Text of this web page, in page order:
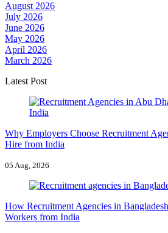
August 2026
July 2026
June 2026
May 2026
April 2026
March 2026
Latest Post
Why Employers Choose Recruitment
Hire from India
05 Aug, 2026
How Recruitment Agencies in
Workers from India